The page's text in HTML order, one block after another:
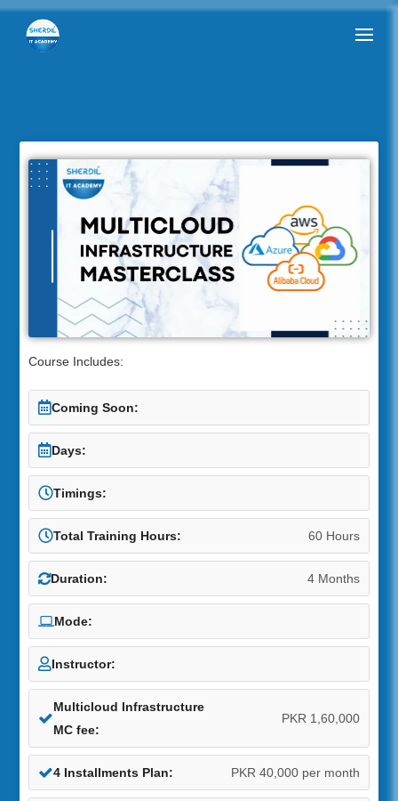
Course Includes:
Coming Soon:
Days:
Timings:
Total Training Hours: 60 Hours
Duration: 4 Months
Mode:
Instructor:
Multicloud Infrastructure
MC fee:
PKR 1,60,000
4 Installments Plan: PKR 40,000 per month